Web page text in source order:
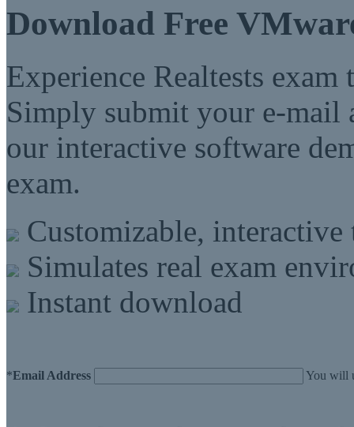
Download Free
Experience Realtests
Simply submit your e-mail
our interactive software
exam.
Customizable, interactive
Simulates real exam
Instant download
*Email Address You will